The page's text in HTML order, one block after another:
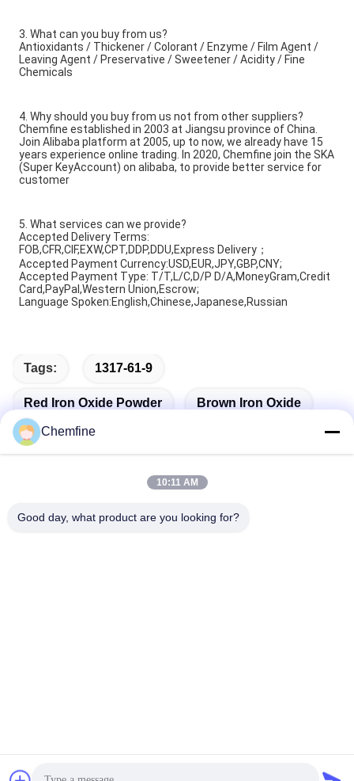
3. What can you buy from us?
Antioxidants / Thickener / Colorant / Enzyme / Film Agent /
Leaving Agent / Preservative / Sweetener / Acidity / Fine
Chemicals
4. Why should you buy from us not from other suppliers?
Chemfine established in 2003 at Jiangsu province of China.
Join Alibaba platform at 2005, up to now, we already have 15
years experience online trading. In 2020, Chemfine join the SKA
(Super KeyAccount) on alibaba, to provide better service for
customer
5. What services can we provide?
Accepted Delivery Terms:
FOB,CFR,CIF,EXW,CPT,DDP,DDU,Express Delivery；
Accepted Payment Currency:USD,EUR,JPY,GBP,CNY;
Accepted Payment Type: T/T,L/C,D/P D/A,MoneyGram,Credit
Card,PayPal,Western Union,Escrow;
Language Spoken:English,Chinese,Japanese,Russian
Tags: 1317-61-9
Red Iron Oxide Powder Brown Iron Oxide
Chemistry Solvents Supplier. Copyright © 2022-2026 Chemfine
Chemfine
10:11 AM
Good day, what product are you looking for?